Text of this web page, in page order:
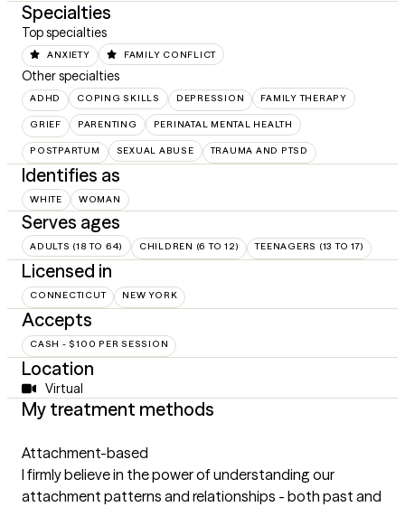
Specialties
Top specialties
ANXIETY FAMILY CONFLICT
Other specialties
ADHD COPING SKILLS DEPRESSION FAMILY THERAPY
GRIEF PARENTING PERINATAL MENTAL HEALTH
POSTPARTUM SEXUAL ABUSE TRAUMA AND PTSD
Identifies as
WHITE WOMAN
Serves ages
ADULTS (18 TO 64) CHILDREN (6 TO 12) TEENAGERS (13 TO 17)
Licensed in
CONNECTICUT NEW YORK
Accepts
CASH - $100 PER SESSION
Location
Virtual
My treatment methods
Attachment-based
I firmly believe in the power of understanding our
attachment patterns and relationships - both past and